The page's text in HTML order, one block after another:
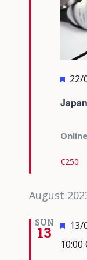
22/
€250
August
SUN
13 13/
10:00